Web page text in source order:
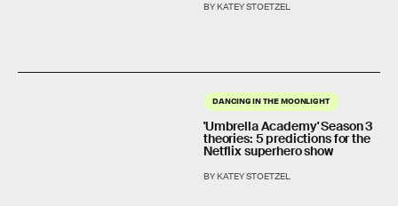
BY KATEY STOETZEL
DANCING IN THE MOONLIGHT
'Umbrella Academy' Season 3
theories: 5 predictions for the
Netflix superhero show
BY KATEY STOETZEL